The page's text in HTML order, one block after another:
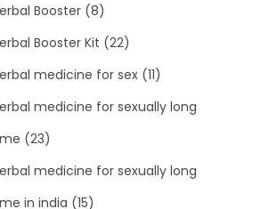
Booster (8)
Booster Kit (22)
medicine for sex (11)
medicine for sexually long
(23)
medicine for sexually long
in india (15)